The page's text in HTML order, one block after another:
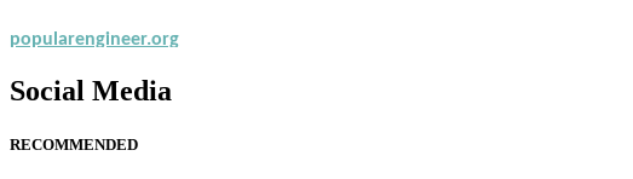
popularengineer.org
Social Media
RECOMMENDED